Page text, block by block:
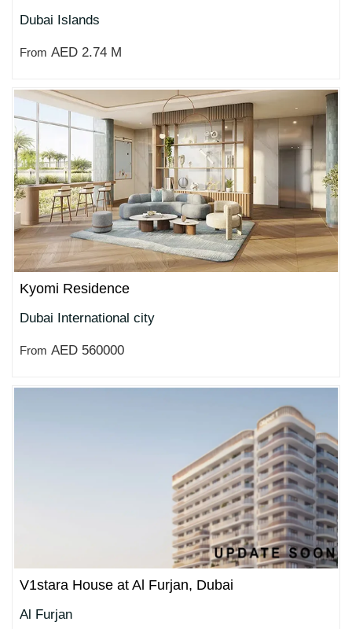
Dubai Islands
From AED 2.74 M
Kyomi Residence
Dubai International city
From AED 560000
V1stara House at Al Furjan, Dubai
Al Furjan